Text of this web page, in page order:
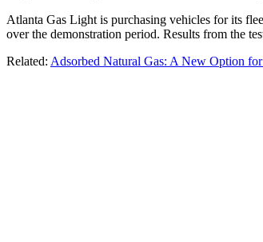
Atlanta Gas Light is purchasing vehicles for its
over the demonstration period. Results from the
Related: Adsorbed Natural Gas: A New Option